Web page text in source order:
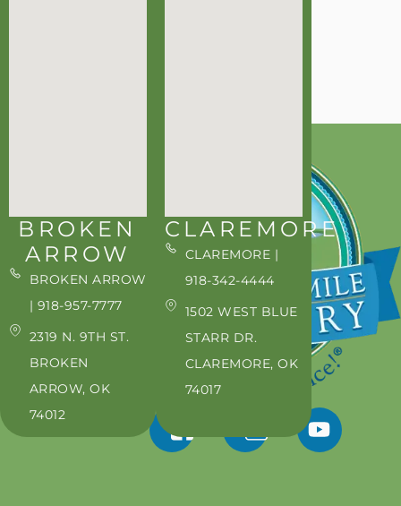
BROKEN
ARROW
BROKEN ARROW
| 918-957-7777
2319 N. 9TH ST.
BROKEN
ARROW, OK
74012
CLAREMORE
CLAREMORE |
918-342-4444
1502 WEST BLUE
STARR DR.
CLAREMORE, OK
74017